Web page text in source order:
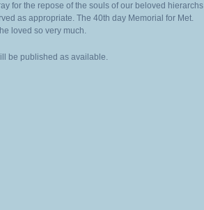
for the repose of the souls of our beloved hierarchs
as appropriate. The 40th day Memorial for Met.
loved so very much.
be published as available.